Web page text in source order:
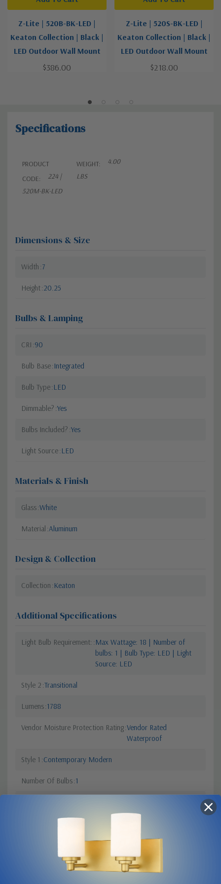
Z-Lite | 520B-BK-LED |
Keaton Collection | Black |
LED Outdoor Wall Mount
$386.00
Z-Lite | 520S-BK-LED |
Keaton Collection | Black |
LED Outdoor Wall Mount
$218.00
Specifications
PRODUCT
CODE:
224 |
520M-BK-LED
WEIGHT:
4.00
LBS
Dimensions & Size
Width 7
Height 20.25
Bulbs & Lamping
CRI 90
Bulb Base Integrated
Bulb Type LED
Dimmable? Yes
Bulbs Included? Yes
Light Source LED
Materials & Finish
Glass White
Material Aluminum
Design & Collection
Collection Keaton
Additional Specifications
Light Bulb Requirement: Max Wattage: 18 | Number of
bulbs: 1 | Bulb Type: LED | Light
Source: LED
Style 2 Transitional
Lumens 1788
Vendor Moisture Protection Rating Vendor Rated
Waterproof
Style 1 Contemporary Modern
Number Of Bulbs 1
Wall Mt./Flush